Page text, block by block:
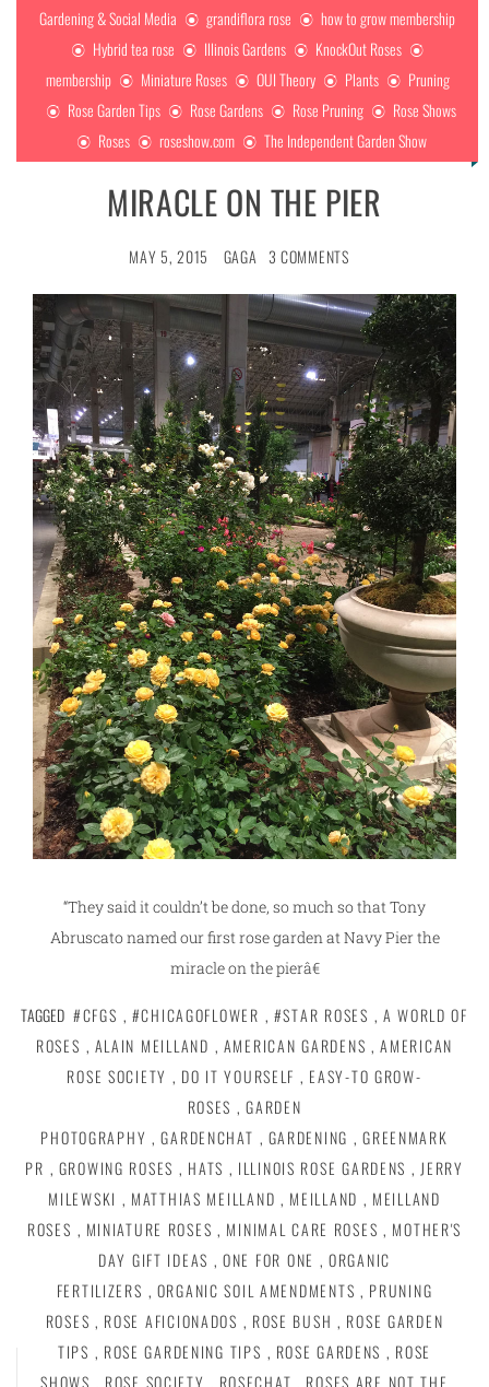
Gardening & Social Media
grandiflora rose
how to grow membership
Hybrid tea rose
Illinois Gardens
KnockOut Roses
membership
Miniature Roses OUI Theory Plants
Pruning
Rose Garden Tips
Rose Gardens Rose Pruning
Rose Shows
Roses
roseshow.com The Independent Garden Show
MIRACLE ON THE PIER
MAY 5, 2015 GAGA 3 COMMENTS
“They said it couldn’t be done, so much so that Tony
Abruscato named our first rose garden at Navy Pier the
miracle on the pierâ€
TAGGED #CFGS , #CHICAGOFLOWER , #STAR ROSES , A WORLD OF
ROSES , ALAIN MEILLAND , AMERICAN GARDENS , AMERICAN
ROSE SOCIETY , DO IT YOURSELF , EASY-TO GROW-
ROSES , GARDEN
PHOTOGRAPHY , GARDENCHAT , GARDENING , GREENMARK
PR , GROWING ROSES , HATS , ILLINOIS ROSE GARDENS , JERRY
MILEWSKI , MATTHIAS MEILLAND , MEILLAND , MEILLAND
ROSES , MINIATURE ROSES , MINIMAL CARE ROSES , MOTHER'S
DAY GIFT IDEAS , ONE FOR ONE , ORGANIC
FERTILIZERS , ORGANIC SOIL AMENDMENTS , PRUNING
ROSES , ROSE AFICIONADOS , ROSE BUSH , ROSE GARDEN
TIPS , ROSE GARDENING TIPS , ROSE GARDENS , ROSE
SHOWS , ROSE SOCIETY , ROSECHAT , ROSES ARE NOT THE